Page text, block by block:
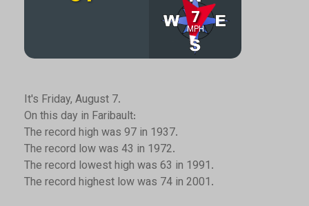
It's Friday, August 7.
On this day in Faribault:
The record high was 97 in 1937.
The record low was 43 in 1972.
The record lowest high was 63 in 1991.
The record highest low was 74 in 2001.